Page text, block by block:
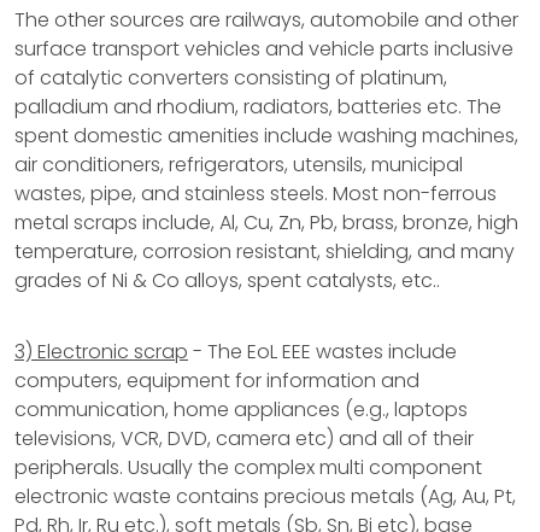
The other sources are railways, automobile and other
surface transport vehicles and vehicle parts inclusive
of catalytic converters consisting of platinum,
palladium and rhodium, radiators, batteries etc. The
spent domestic amenities include washing machines,
air conditioners, refrigerators, utensils, municipal
wastes, pipe, and stainless steels. Most non-ferrous
metal scraps include, Al, Cu, Zn, Pb, brass, bronze, high
temperature, corrosion resistant, shielding, and many
grades of Ni & Co alloys, spent catalysts, etc..
3) Electronic scrap - The EoL EEE wastes include
computers, equipment for information and
communication, home appliances (e.g., laptops
televisions, VCR, DVD, camera etc) and all of their
peripherals. Usually the complex multi component
electronic waste contains precious metals (Ag, Au, Pt,
Pd, Rh, Ir, Ru etc.), soft metals (Sb, Sn, Bi etc), base